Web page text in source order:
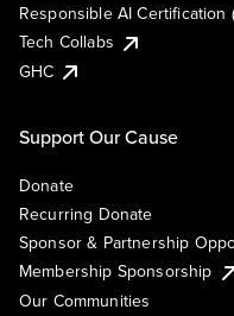
Responsible AI Certification
Tech Collabs
GHC
Support Our Cause
Donate
Recurring Donate
Sponsor & Partnership
Membership Sponsorship
Our Communities